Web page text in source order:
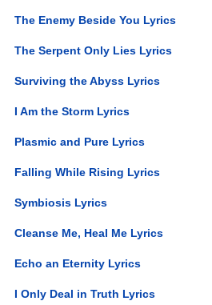
The Enemy Beside You Lyrics
The Serpent Only Lies Lyrics
Surviving the Abyss Lyrics
I Am the Storm Lyrics
Plasmic and Pure Lyrics
Falling While Rising Lyrics
Symbiosis Lyrics
Cleanse Me, Heal Me Lyrics
Echo an Eternity Lyrics
I Only Deal in Truth Lyrics